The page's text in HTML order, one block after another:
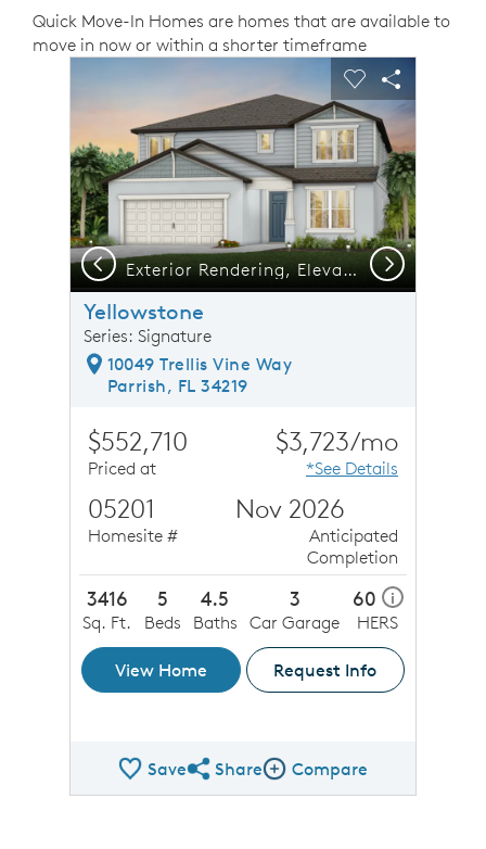
Quick Move-In Homes are homes that are available to
move in now or within a shorter timeframe
This is a carousel. Use Next and Previous buttons to
Carousel Save Image
Share Image
Expand carousel image.
Exterior Rendering, Elevation C1
Carousel Save
Share
Previous Next
Yellowstone
Series: Signature
10049 Trellis Vine Way
Parrish, FL 34219
$552,710
Priced at
$3,723/mo
*See Details
05201
Homesite #
Nov 2026
Anticipated
Completion
3416
Sq. Ft.
5
Beds
4.5
Baths
3
Car Garage
60 i
HERS
View Home Request Info
SaveShare QMI
ShareCompare Image
Compare